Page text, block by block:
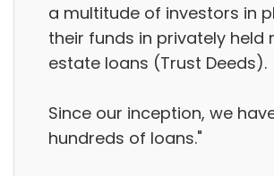
a multitude of investors in
their funds in privately held
estate loans (Trust Deeds).
Since our inception, we
hundreds of loans."